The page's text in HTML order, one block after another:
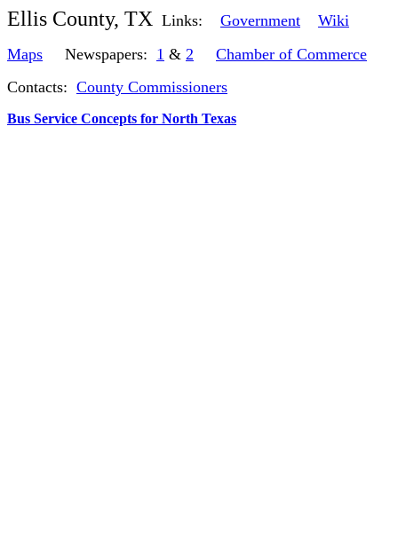
Ellis County, TX Links: Government
Wiki
Maps Newspapers: 1 & 2
Chamber of Commerce
Contacts: County Commissioners
Bus Service Concepts for North Texas